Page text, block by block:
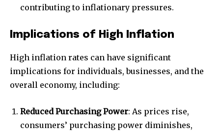
contributing to inflationary pressures.
Implications of High Inflation
High inflation rates can have significant
implications for individuals, businesses, and the
overall economy, including:
Reduced Purchasing Power: As prices rise,
consumers’ purchasing power diminishes,